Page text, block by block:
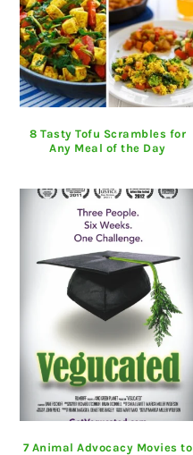
8 Tasty Tofu Scrambles for
Any Meal of the Day
7 Animal Advocacy Movies to